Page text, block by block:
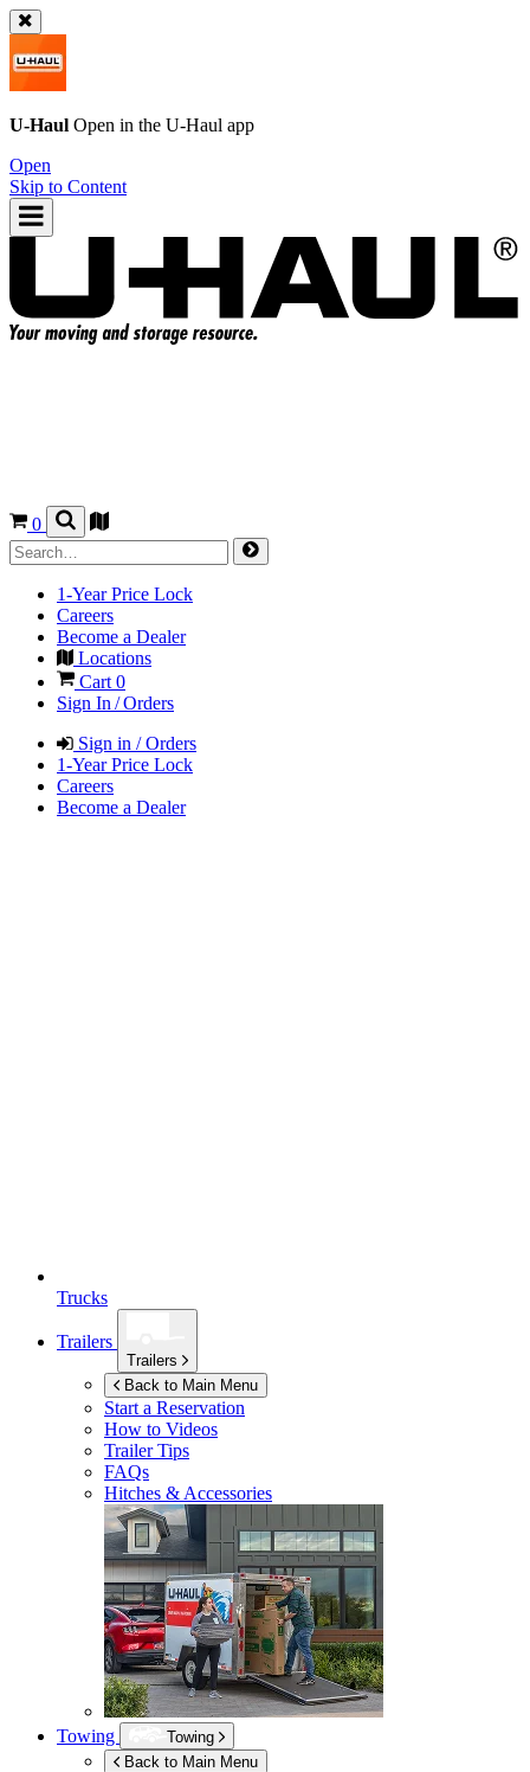
U-Haul Open in the U-Haul app
Open
Skip to Content
0
1-Year Price Lock
Careers
Become a Dealer
Locations
Cart 0
Sign In / Orders
Sign in / Orders
1-Year Price Lock
Careers
Become a Dealer
Trucks
Trailers
Trailers
Back to Main Menu
Start a Reservation
How to Videos
Trailer Tips
FAQs
Hitches & Accessories
Towing
Towing
Back to Main Menu